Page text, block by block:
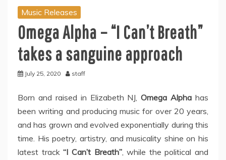
Music Releases
Omega Alpha – “I Can’t Breath”
takes a sanguine approach
July 25, 2020 staff
Born and raised in Elizabeth NJ,Omega Alpha has
been writing and producing music for over 20 years,
and has grown and evolved exponentially during this
time. His poetry, artistry, and musicality shine on his
latest track“I Can’t Breath”, while the political and